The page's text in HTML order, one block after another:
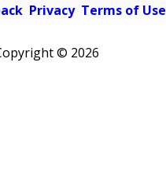
Privacy Terms of Use
© 2026